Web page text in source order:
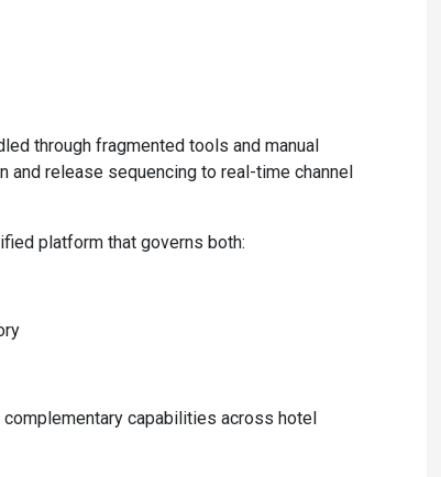
through fragmented tools and manual
release sequencing to real-time channel
platform that governs both:
complementary capabilities across hotel